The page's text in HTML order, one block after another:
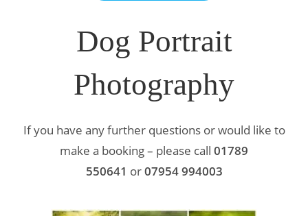
Dog Portrait
Photography
If you have any further questions or would like to
make a booking – please call 01789
550641 or07954 994003